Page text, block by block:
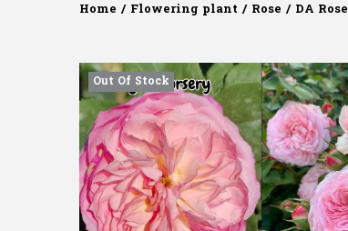
Home / Flowering plant / Rose / DA Rose
Out Of Stock